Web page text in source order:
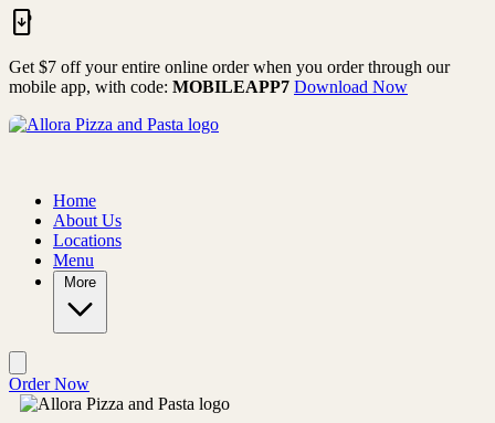
Skip to main content
Get $7 off your entire online order when you order through our
mobile app, with code: MOBILEAPP7 Download Now
Home
About Us
Locations
Menu
More
Order Now